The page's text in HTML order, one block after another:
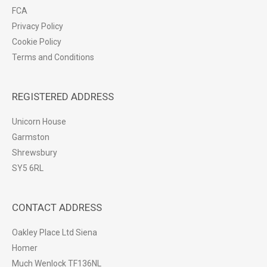
FCA
Privacy Policy
Cookie Policy
Terms and Conditions
REGISTERED ADDRESS
Unicorn House
Garmston
Shrewsbury
SY5 6RL
CONTACT ADDRESS
Oakley Place Ltd Siena
Homer
Much Wenlock TF136NL